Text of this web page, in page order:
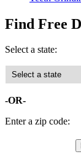
Find Free
Select a state:
-OR-
Enter a zip code: